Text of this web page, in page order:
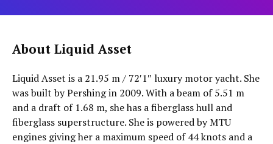
About Liquid Asset
Liquid Asset is a 21.95 m / 72′1″ luxury motor yacht. She
was built by Pershing in 2009. With a beam of 5.51 m
and a draft of 1.68 m, she has a fiberglass hull and
fiberglass superstructure. She is powered by MTU
engines giving her a maximum speed of 44 knots and a